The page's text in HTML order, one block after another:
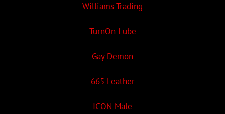
Williams Trading
TurnOn Lube
Gay Demon
665 Leather
ICON Male